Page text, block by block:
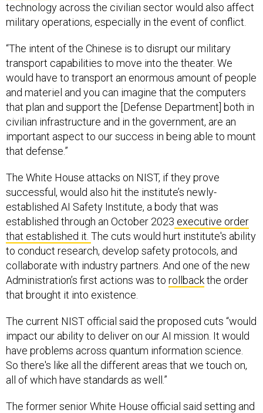
technology across the civilian sector would also affect
military operations, especially in the event of conflict.
“The intent of the Chinese is to disrupt our military
transport capabilities to move into the theater. We
would have to transport an enormous amount of people
and materiel and you can imagine that the computers
that plan and support the [Defense Department] both in
civilian infrastructure and in the government, are an
important aspect to our success in being able to mount
that defense.”
The White House attacks on NIST, if they prove
successful, would also hit the institute’s newly-
established AI Safety Institute, a body that was
established through an October 2023 executive order
that established it. The cuts would hurt institute's ability
to conduct research, develop safety protocols, and
collaborate with industry partners. And one of the new
Administration’s first actions was to rollbackthe order
that brought it into existence.
The current NIST official said the proposed cuts “would
impact our ability to deliver on our AI mission. It would
have problems across quantum information science.
So there's like all the different areas that we touch on,
all of which have standards as well.”
The former senior White House official said setting and